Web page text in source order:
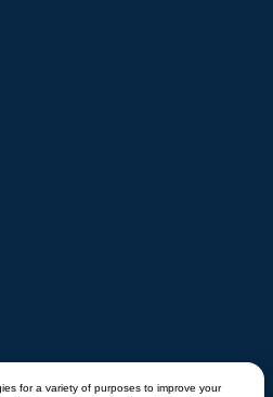
for a variety of purposes to improve your